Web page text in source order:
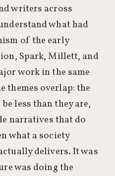
writers across
what had
of the early
Spark, Millett, and
work in the same
themes overlap: the
less than they are,
narratives that do
what a society
delivers. It was
was doing the